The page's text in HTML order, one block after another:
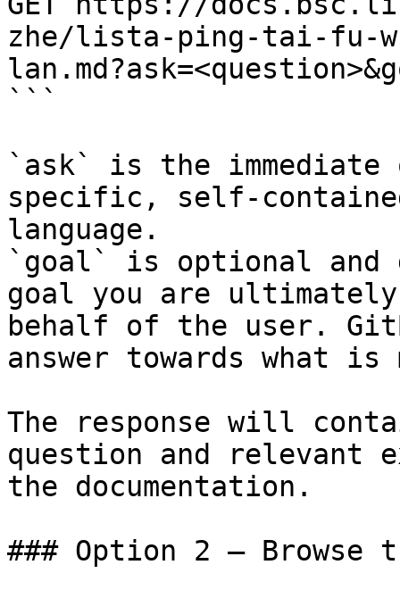
zhe/lista-ping-tai-fu-
```
`ask` is the
specific, self-
language.
`goal` is optional and
goal you are
behalf of the user.
answer towards what
The response will
question and relevant
the documentation.
### Option 2 — Browse